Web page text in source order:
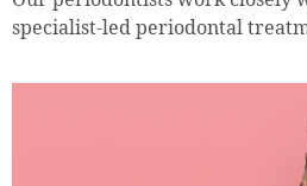
specialist-led periodontal